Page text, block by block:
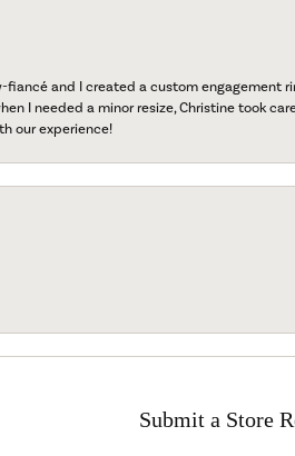
fiancé and I created a custom engagement
I needed a minor resize, Christine took
our experience!
Submit a Store